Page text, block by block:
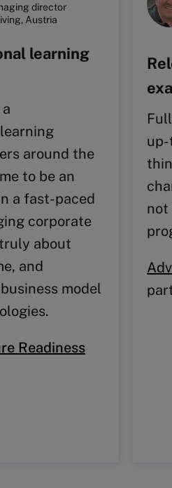
director
Austria
learning
around the
to be an
a fast-paced
corporate
about
and
model
Readiness
not